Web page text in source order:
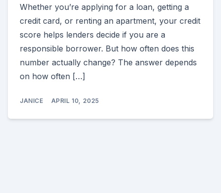
Whether you’re applying for a loan, getting a
credit card, or renting an apartment, your credit
score helps lenders decide if you are a
responsible borrower. But how often does this
number actually change? The answer depends
on how often […]
JANICE APRIL 10, 2025